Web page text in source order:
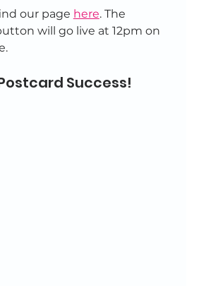
our page here. The
will go live at 12pm on
Success!